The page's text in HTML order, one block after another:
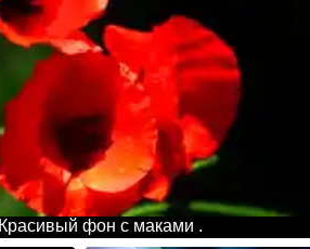
фон с маками .